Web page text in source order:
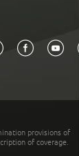
provisions of
of coverage.